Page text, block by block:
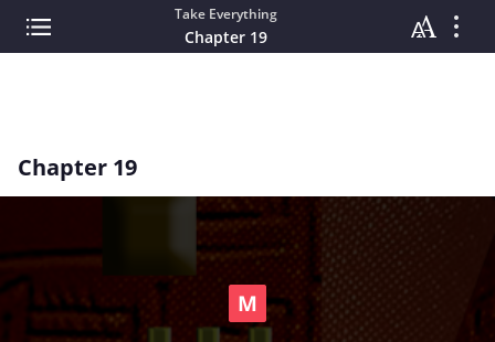
Take Everything
Chapter 19
Chapter 19